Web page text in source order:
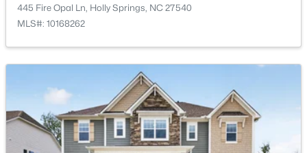
208 Hickory Glen Ln, Holly Springs, NC 27540
MLS#: 10183671
445 Fire Opal Ln, Holly Springs, NC 27540
MLS#: 10168262